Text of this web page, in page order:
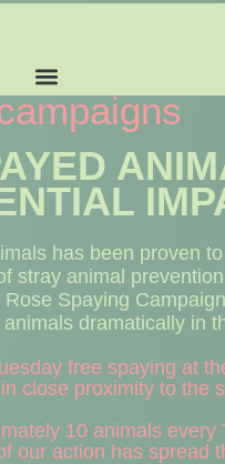
has been proven
stray animal
Spaying
dramatically in
free spaying at
close proximity to the
10 animals every
our action has spread